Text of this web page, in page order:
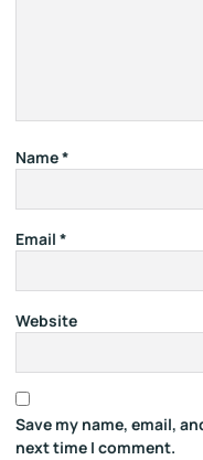
Name*
Email *
Website
Save my name, email,
next time I comment.